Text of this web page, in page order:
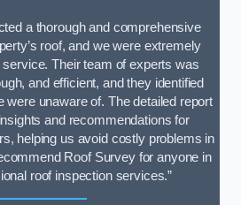
a thorough and comprehensive
roof, and we were extremely
Their team of experts was
and efficient, and they identified
were unaware of. The detailed report
and recommendations for
helping us avoid costly problems in
Roof Survey for anyone in
roof inspection services.”